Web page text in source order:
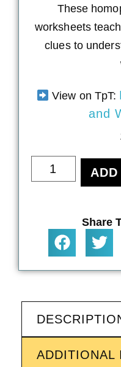
These
worksheets
clues to
View on TpT:
and
Share
ADDITIONAL